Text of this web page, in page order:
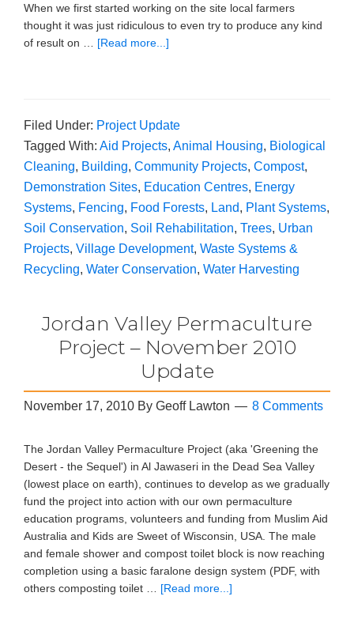
When we first started working on the site local farmers
thought it was just ridiculous to even try to produce any kind
of result on … [Read more...]
Filed Under: Project Update
Tagged With: Aid Projects, Animal Housing, Biological
Cleaning, Building, Community Projects, Compost,
Demonstration Sites, Education Centres, Energy
Systems, Fencing, Food Forests, Land, Plant Systems,
Soil Conservation, Soil Rehabilitation, Trees, Urban
Projects, Village Development, Waste Systems &
Recycling, Water Conservation, Water Harvesting
Jordan Valley Permaculture
Project – November 2010
Update
November 17, 2010 By Geoff Lawton 8 Comments
The Jordan Valley Permaculture Project (aka 'Greening the
Desert - the Sequel') in Al Jawaseri in the Dead Sea Valley
(lowest place on earth), continues to develop as we gradually
fund the project into action with our own permaculture
education programs, volunteers and funding from Muslim Aid
Australia and Kids are Sweet of Wisconsin, USA. The male
and female shower and compost toilet block is now reaching
completion using a basic faralone design system (PDF, with
others composting toilet … [Read more...]